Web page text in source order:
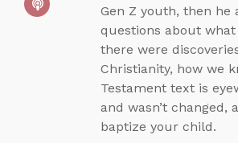
Gen Z youth, then he
questions about
there were
Christianity, how we
Testament text is
and wasn’t changed,
baptize your child.